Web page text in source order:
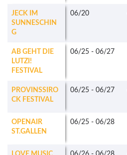
JECK IM
SUNNESCHIN
G
06/20
AB GEHT DIE
LUTZI!
FESTIVAL
06/25 - 06/27
PROVINSSIRO
CK FESTIVAL
06/25 - 06/27
OPENAIR
ST.GALLEN
06/25 - 06/28